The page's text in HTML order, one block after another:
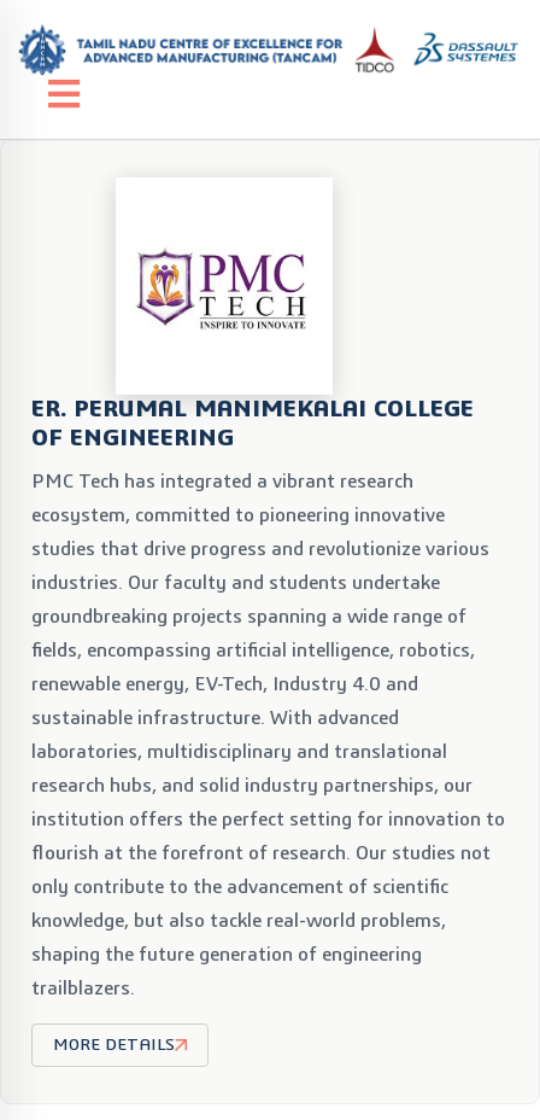
ER. PERUMAL MANIMEKALAI COLLEGE
OF ENGINEERING
PMC Tech has integrated a vibrant research
ecosystem, committed to pioneering innovative
studies that drive progress and revolutionize various
industries. Our faculty and students undertake
groundbreaking projects spanning a wide range of
fields, encompassing artificial intelligence, robotics,
renewable energy, EV-Tech, Industry 4.0 and
sustainable infrastructure. With advanced
laboratories, multidisciplinary and translational
research hubs, and solid industry partnerships, our
institution offers the perfect setting for innovation to
flourish at the forefront of research. Our studies not
only contribute to the advancement of scientific
knowledge, but also tackle real-world problems,
shaping the future generation of engineering
trailblazers.
MORE DETAILS